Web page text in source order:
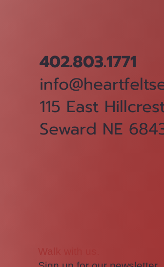
402.803.1771
115 East
Seward NE
Walk with us.